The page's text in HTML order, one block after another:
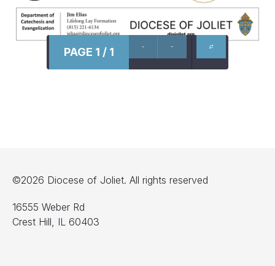
PAGE 1 / 1
©2026 Diocese of Joliet. All rights reserved
16555 Weber Rd
Crest Hill, IL 60403